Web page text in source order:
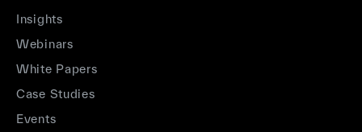
Insights
Webinars
White Papers
Case Studies
Events